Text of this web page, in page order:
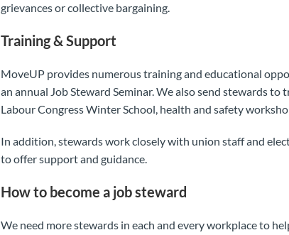
grievances or collective bargaining.
Training & Support
MoveUP provides numerous training and educational
an annual Job Steward Seminar. We also send stewards
Labour Congress Winter School, health and safety
In addition, stewards work closely with union staff and
to offer support and guidance.
How to become a job steward
We need more stewards in each and every workplace to